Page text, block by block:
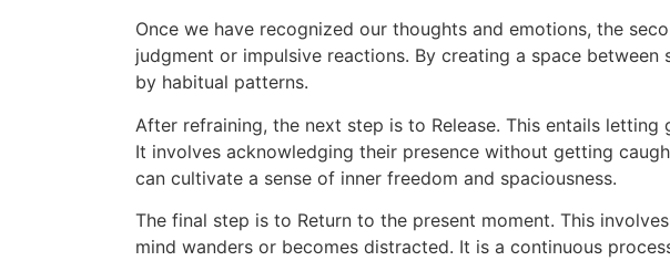
Once we have recognized our thoughts and emotions, the
judgment or impulsive reactions. By creating a space
by habitual patterns.
After refraining, the next step is to Release. This entails
It involves acknowledging their presence without getting
can cultivate a sense of inner freedom and spaciousness.
The final step is to Return to the present moment. This
mind wanders or becomes distracted. It is a continuous